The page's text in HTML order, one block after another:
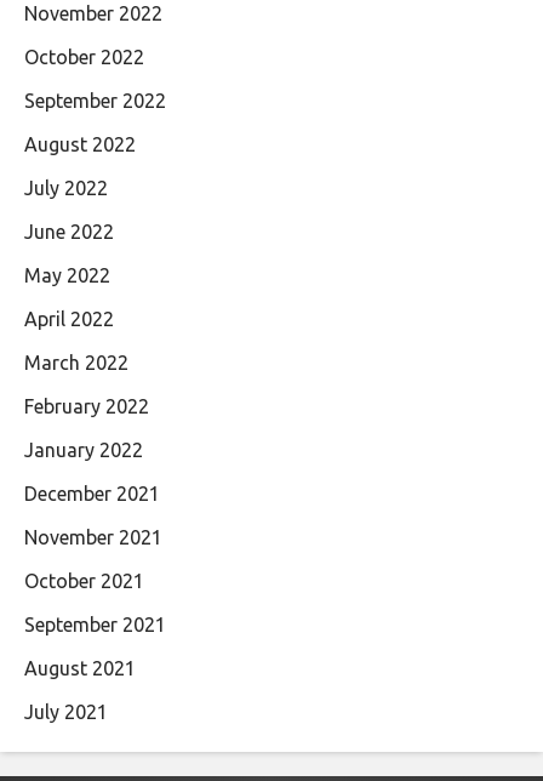
November 2022
October 2022
September 2022
August 2022
July 2022
June 2022
May 2022
April 2022
March 2022
February 2022
January 2022
December 2021
November 2021
October 2021
September 2021
August 2021
July 2021